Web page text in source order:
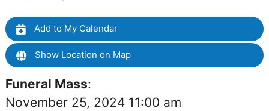
Add to My Calendar
Show Location on Map
Funeral Mass:
November 25, 2024 11:00 am